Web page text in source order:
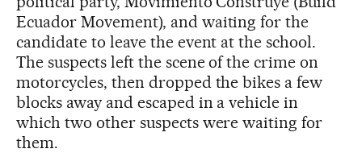
Ecuador Movement), and waiting for the
candidate to leave the event at the school.
The suspects left the scene of the crime on
motorcycles, then dropped the bikes a few
blocks away and escaped in a vehicle in
which two other suspects were waiting for
them.